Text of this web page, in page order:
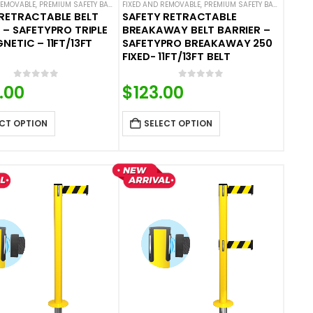
,SAFETYPRO,SINGLE BELT SAFETY BARRIERS
, PREMIUM SAFETY BARRIERS ,SAFETY STANCHIONS,SAFETYPRO,SINGLE BELT
BELT
SAFETYPRO TRIPLE
– 11FT/13FT
0out of 5
OPTION
FIXED AND REMOVABLE, PREMIUM SAFETY BARRIERS
SAFETY RETRACTABLE
BREAKAWAY BELT BARRIER –
SAFETYPRO BREAKAWAY 250
FIXED- 11FT/13FT BELT
0
$123.00
SELECT OPTION